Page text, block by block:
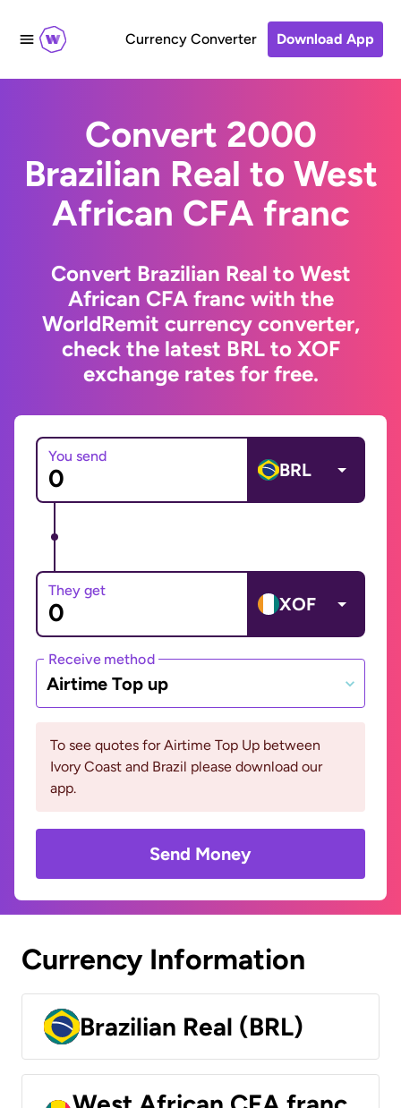
Currency Converter Download App
Convert 2000
Brazilian Real to West
African CFA franc
Convert Brazilian Real to West
African CFA franc with the
WorldRemit currency converter,
check the latest BRL to XOF
exchange rates for free.
You send
BRL
They get
XOF
Receive method
Airtime Top up
To see quotes for Airtime Top Up between
Ivory Coast and Brazil please download our
app.
Send Money
Currency Information
Brazilian Real (BRL)